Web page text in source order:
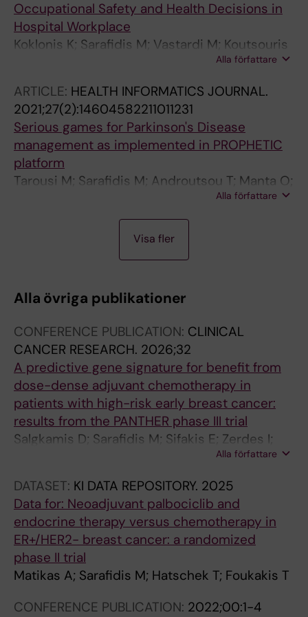
Occupational Safety and Health Decisions in
Hospital Workplace
Koklonis K; Sarafidis M; Vastardi M; Koutsouris
Alla författare
ARTICLE: HEALTH INFORMATICS JOURNAL.
2021;27(2):14604582211011231
Serious games for Parkinson's Disease
management as implemented in PROPHETIC
platform
Tarousi M; Sarafidis M; Androutsou T; Manta O;
Giannakopoulou O; Koutsouri G; Ibanez F;
Kouris I; Vellidou E; Koutsouris D
Alla författare
C
E
:
I
I
S
E
T
A
N
S
A
C
T
I
O
C
E
:
C
U
R
R
E
T
T
O
P
I
C
S
I
C
E
:
S
T
U
D
I
S
I
N
H
E
A
L
T
C
E
:
A
N
N
U
A
I
N
T
E
R
N
A
T
N
L
A
R
T
I
C
L
:
I
N
T
E
R
N
A
N
L
A
R
T
I
C
L
:
I
N
T
E
R
N
A
C
E
:
A
N
N
U
A
I
N
T
E
R
N
A
T
C
E
:
A
N
N
U
A
I
N
T
E
R
N
A
T
Visa fler
Alla övriga publikationer
CONFERENCE PUBLICATION: CLINICAL
CANCER RESEARCH. 2026;32
A predictive gene signature for benefit from
dose-dense adjuvant chemotherapy in
patients with high-risk early breast cancer:
results from the PANTHER phase III trial
Salgkamis D; Sarafidis M; Sifakis E; Zerdes I;
Agartz S; Hartman J; Hellstrom M; Foukakis T;
Alla författare
DATASET: KI DATA REPOSITORY. 2025
Data for: Neoadjuvant palbociclib and
endocrine therapy versus chemotherapy in
ER+/HER2- breast cancer: a randomized
phase II trial
Matikas A; Sarafidis M; Hatschek T; Foukakis T
CONFERENCE PUBLICATION: 2022;00:1-4